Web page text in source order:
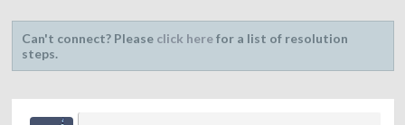
Can't connect? Please click herefor a list of resolution
steps.